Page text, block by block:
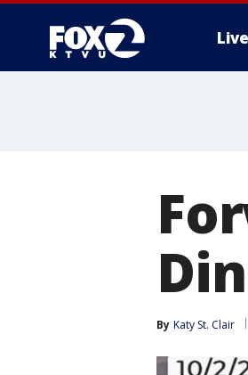
Live
By Katy St. Clair